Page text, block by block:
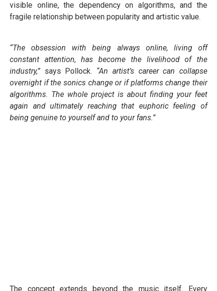
visible online, the dependency on algorithms, and the
fragile relationship between popularity and artistic value.
“The obsession with being always online, living off
constant attention, has become the livelihood of the
industry,” says Pollock. “An artist’s career can collapse
overnight if the sonics change or if platforms change their
algorithms. The whole project is about finding your feet
again and ultimately reaching that euphoric feeling of
being genuine to yourself and to your fans.”
The concept extends beyond the music itself. Every